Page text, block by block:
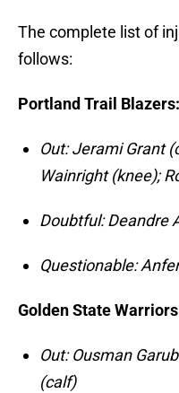
The complete list of
follows:
Portland Trail Blazers:
Out: Jerami Grant
Wainright (knee);
Doubtful: Deandre
Questionable:
Golden State Warriors
Out: Ousman
(calf)